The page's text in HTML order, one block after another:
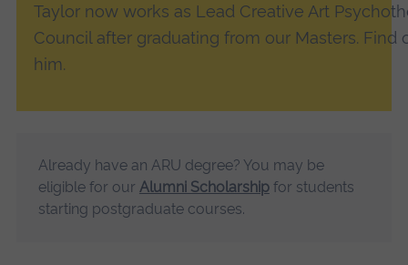
Taylor now works as Lead Creative Art
Council after graduating from our Masters.
him.
Already have an ARU degree? You may be
eligible for our Alumni Scholarshipfor students
starting postgraduate courses.